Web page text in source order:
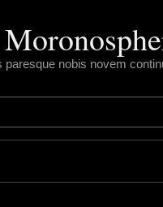
paresque nobis novem